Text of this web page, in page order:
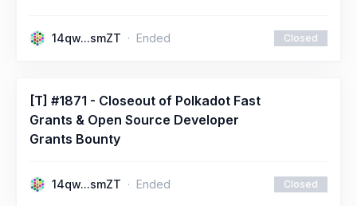
14qw...smZT Ended Closed
[T] #1871 - Closeout of Polkadot Fast
Grants & Open Source Developer
Grants Bounty
14qw...smZT Ended Closed